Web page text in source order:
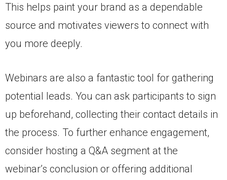
This helps paint your brand as a dependable
source and motivates viewers to connect with
you more deeply.
Webinars are also a fantastic tool for gathering
potential leads. You can ask participants to sign
up beforehand, collecting their contact details in
the process. To further enhance engagement,
consider hosting a Q&A segment at the
webinar’s conclusion or offering additional